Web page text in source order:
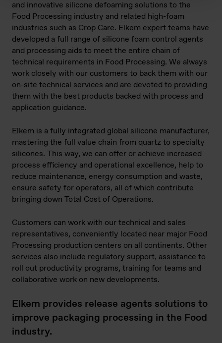
and innovative silicone defoaming solutions to the
Food Processing industry and related high-foam
industries such as Crop Care. Elkem expert teams have
developed a full range of silicone foam control agents
and processing aids to meet the entire chain of
technical requirements in Food Processing. We always
work closely with our customers to back them with our
on-site technical services and are devoted to providing
them with the best products backed with process and
application guidance.
Elkem is a fully integrated global silicone manufacturer,
mastering the full value chain from quartz to specialty
silicones. This way, we can offer or achieve increased
process efficiency and operational excellence, help to
reduce maintenance, energy consumption and waste,
ensure safety for operators, all of which contribute
bringing down Total Cost of Operations.
Customers can work with our technical and sales
representatives, conveniently located near major Food
Processing production centers on all continents. Other
services also include regulatory support, assistance to
roll out productivity programs, training for teams and
collaborative work on new developments.
Elkem provides release agents solutions to
improve packaging processing in the Food
industry.